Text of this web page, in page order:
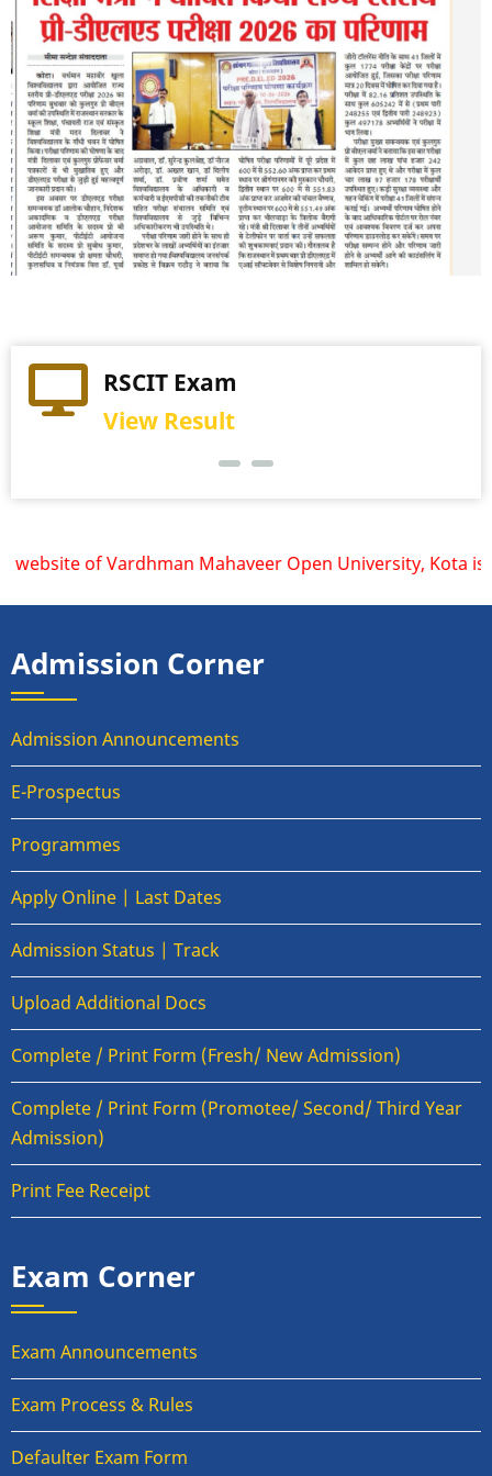
RSCIT Exam
View Result
Practical Exam
View Schedule
of Vardhman Mahaveer Open University, Kota is
Admission Corner
Admission Announcements
E-Prospectus
Programmes
Apply Online | Last Dates
Admission Status | Track
Upload Additional Docs
Complete / Print Form (Fresh/ New Admission)
Complete / Print Form (Promotee/ Second/ Third Year
Admission)
Print Fee Receipt
Exam Corner
Exam Announcements
Exam Process & Rules
Defaulter Exam Form